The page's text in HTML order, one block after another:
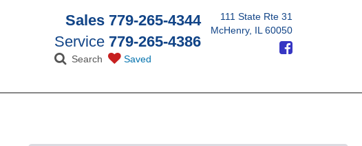
Sales 779-265-4344
Service 779-265-4386
Search Saved
111 State Rte 31
McHenry, IL 60050